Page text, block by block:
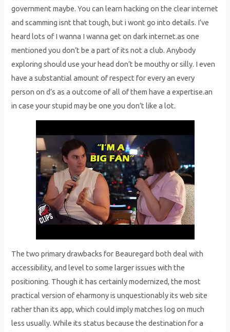
government maybe. You can learn hacking on the clear internet
and scamming isnt that tough, but i wont go into details. I’ve
heard lots of I wanna I wanna get on dark internet.as one
mentioned you don’t be a part of its not a club. Anybody
exploring should use your head don’t be mouthy or silly. I even
have a substantial amount of respect for every an every
person on d’s as a outcome of all of them have a expertise.an
in case your stupid may be one you don’t like a lot.
The two primary drawbacks for Beauregard both deal with
accessibility, and level to some larger issues with the
positioning. Though it has certainly modernized, the most
practical version of eharmony is unquestionably its web site
rather than its app, which could imply matches log on much
less usually. While its status because the destination for a